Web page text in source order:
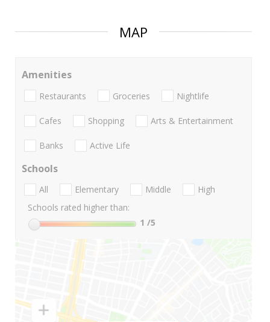
MAP
Amenities
Restaurants Groceries Nightlife
Cafes Shopping Arts & Entertainment
Banks Active Life
Schools
All Elementary Middle
High
Schools rated higher than:
1 /5